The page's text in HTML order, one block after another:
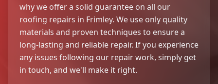
why we offer a solid guarantee on all our
roofing repairs in Frimley. We use only quality
materials and proven techniques to ensure a
long-lasting and reliable repair. If you experience
any issues following our repair work, simply get
in touch, and we'll make it right.